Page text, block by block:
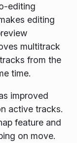
editing
editing
multitrack
from the
time.
improved
active tracks.
feature and
on move.